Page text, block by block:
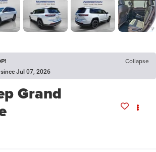
Collapse
Jul 07, 2026
Grand